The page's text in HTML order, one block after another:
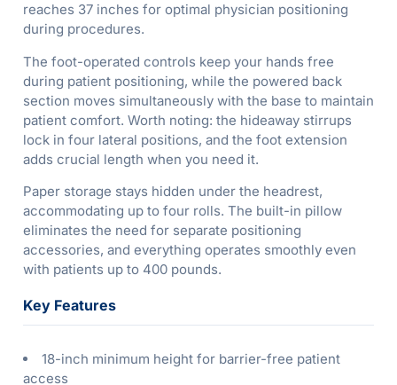
reaches 37 inches for optimal physician positioning
during procedures.
The foot-operated controls keep your hands free
during patient positioning, while the powered back
section moves simultaneously with the base to maintain
patient comfort. Worth noting: the hideaway stirrups
lock in four lateral positions, and the foot extension
adds crucial length when you need it.
Paper storage stays hidden under the headrest,
accommodating up to four rolls. The built-in pillow
eliminates the need for separate positioning
accessories, and everything operates smoothly even
with patients up to 400 pounds.
Key Features
18-inch minimum height for barrier-free patient
access